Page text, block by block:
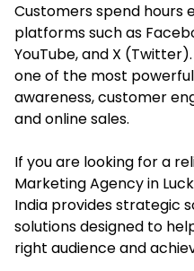
Customers spend hours
platforms such as
YouTube, and X
one of the most
awareness, customer
and online sales.
If you are looking for a
Marketing Agency in
India provides strategic
solutions designed to
right audience and